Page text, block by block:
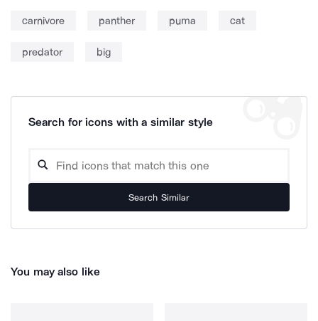
carnivore panther puma cat
predator big
Search for icons with a similar style
Search Similar
You may also like